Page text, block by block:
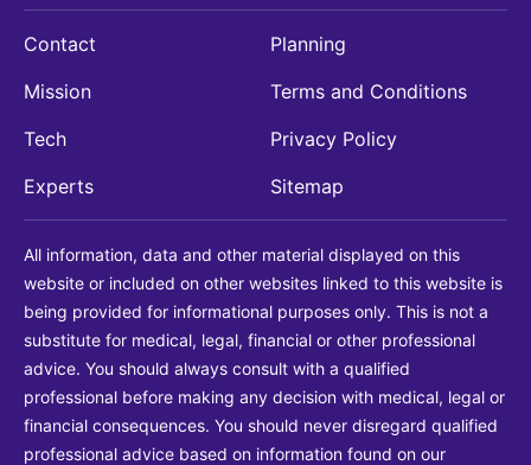
Contact
Mission
Tech
Experts
Planning
Terms and Conditions
Privacy Policy
Sitemap
All information, data and other material displayed on this
website or included on other websites linked to this website is
being provided for informational purposes only. This is not a
substitute for medical, legal, financial or other professional
advice. You should always consult with a qualified
professional before making any decision with medical, legal or
financial consequences. You should never disregard qualified
professional advice based on information found on our